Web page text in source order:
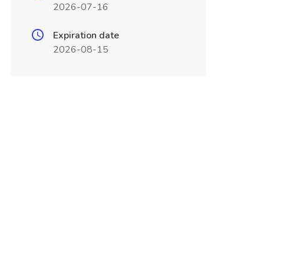
2026-07-16
Expiration date
2026-08-15